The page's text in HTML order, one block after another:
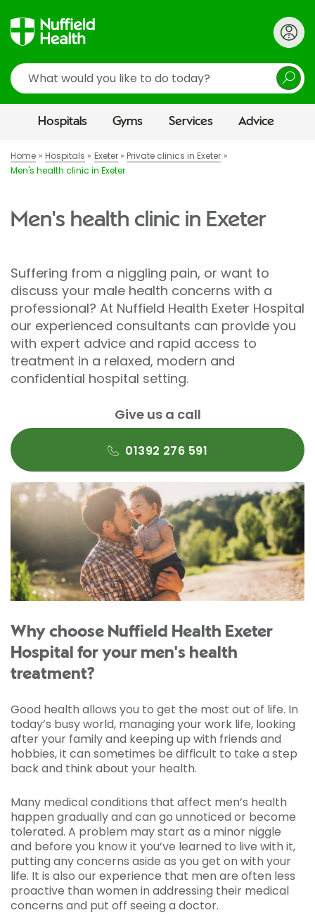
Search
Hospitals Gyms Services Advice
Home Hospitals Exeter
Private clinics in Exeter
Men's health clinic in Exeter
Men's health clinic in Exeter
Suffering from a niggling pain, or want to
discuss your male health concerns with a
professional? At Nuffield Health Exeter Hospital
our experienced consultants can provide you
with expert advice and rapid access to
treatment in a relaxed, modern and
confidential hospital setting.
Give us a call
01392 276 591
Why choose Nuffield Health Exeter
Hospital for your men's health
treatment?
Good health allows you to get the most out of life. In
today’s busy world, managing your work life, looking
after your family and keeping up with friends and
hobbies, it can sometimes be difficult to take a step
back and think about your health.
Many medical conditions that affect men’s health
happen gradually and can go unnoticed or become
tolerated. A problem may start as a minor niggle
and before you know it you’ve learned to live with it,
putting any concerns aside as you get on with your
life. It is also our experience that men are often less
proactive than women in addressing their medical
concerns and put off seeing a doctor.